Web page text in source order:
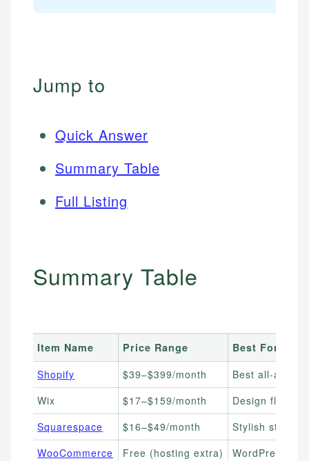
Jump to
Quick Answer
Summary Table
Full Listing
Summary Table
Item Name Price Range
Best For
Shopify
$39–$399/month
Best all-
Wix
$17–$159/month
Design
Squarespace
$16–$49/month
Stylish stores
WooCommerce
Free (hosting extra)
WordPress